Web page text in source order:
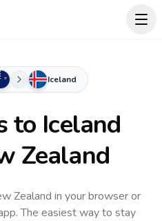
Iceland
to Iceland
Zealand
Zealand in your browser or
The easiest way to stay